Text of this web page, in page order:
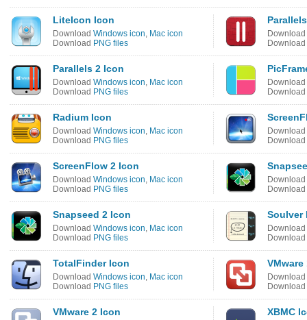
LiteIcon Icon
Download Windows icon, Mac icon
Download PNG files
Download
Download
Parallels 2 Icon
Download Windows icon, Mac icon
Download PNG files
Download
Download
Radium Icon
Download Windows icon, Mac icon
Download PNG files
Download
Download
ScreenFlow 2 Icon
Download Windows icon, Mac icon
Download PNG files
Download
Download
Snapseed 2 Icon
Download Windows icon, Mac icon
Download PNG files
Soulver
Download
Download
TotalFinder Icon
Download Windows icon, Mac icon
Download PNG files
VMware
Download
Download
VMware 2 Icon XBMC